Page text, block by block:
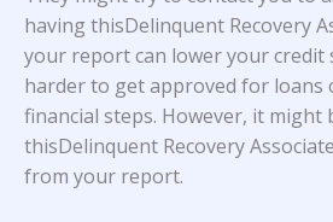
having thisDelinquent Recovery
your report can lower your credit
harder to get approved for loans
financial steps. However, it might
thisDelinquent Recovery
from your report.